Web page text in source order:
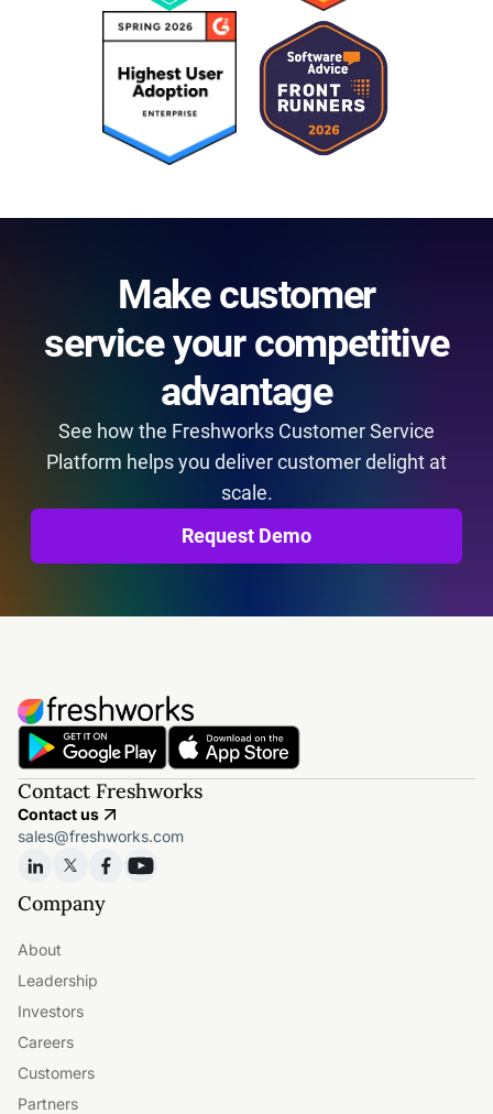
Make customer
service your competitive
advantage
See how the Freshworks Customer Service
Platform helps you deliver customer delight at
scale.
Request Demo
Contact Freshworks
Contact us
sales@freshworks.com
Company
About
Leadership
Investors
Careers
Customers
Partners